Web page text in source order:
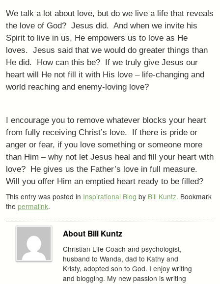
We talk a lot about love, but do we live a life that reveals
the love of God? Jesus did. And when we invite his
Spirit to live in us, He empowers us to love as He
loves. Jesus said that we would do greater things than
He did. How can this be? If we truly give Jesus our
heart will He not fill it with His love – life-changing and
world reaching and enemy-loving love?
I encourage you to remove whatever blocks your heart
from fully receiving Christ’s love. If there is pride or
anger or fear, if you love something or someone more
than Him – why not let Jesus heal and fill your heart with
love? He gives us the Father’s love in full measure.
Will you offer Him an emptied heart ready to be filled?
This entry was posted in Inspirational Blog by Bill Kuntz. Bookmark
the permalink.
About Bill Kuntz
Christian Life Coach and psychologist,
husband to Wanda, dad to Kathy and
Kristy, adopted son to God. I enjoy writing
and blogging. My new passion is writing